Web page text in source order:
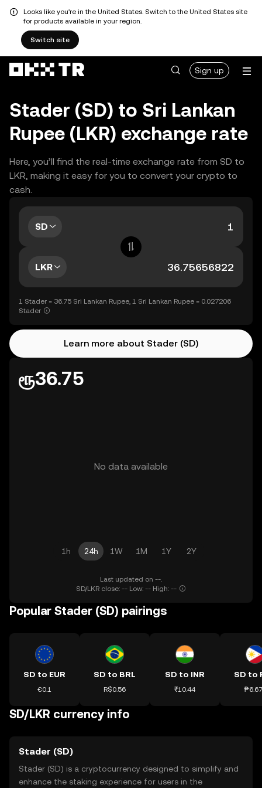
Looks like you're in the United States. Switch to the United States site
for products available in your region.
Switch site
Sign up
Stader (SD) to Sri Lankan
Rupee (LKR) exchange rate
Here, you’ll find the real-time exchange rate from SD to
LKR, making it easy for you to convert your crypto to
cash.
SD
LKR
1 Stader = 36.75 Sri Lankan Rupee, 1 Sri Lankan Rupee = 0.027206
Stader
Learn more about Stader (SD)
ரூ36.75
No data available
1h 24h 1W 1M 1Y 2Y
Last updated on --.
SD/LKR close: -- Low: -- High: --
Popular Stader (SD) pairings
SD to EUR
€0.1
SD to BRL
R$0.56
SD to INR
₹10.44
SD to
SD/LKR currency info
Stader (SD)
Stader (SD) is a cryptocurrency designed to simplify and
enhance the staking experience for users in the